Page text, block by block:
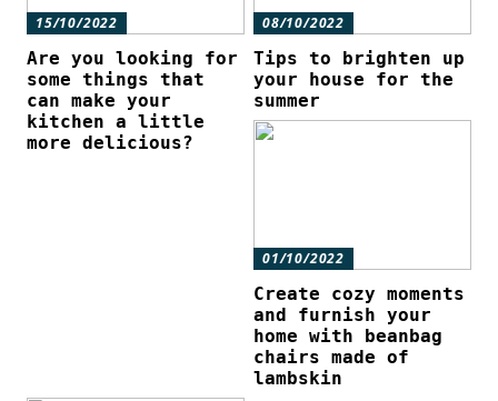
15/10/2022
Are you looking for
some things that
can make your
kitchen a little
more delicious?
08/10/2022
Tips to brighten up
your house for the
summer
01/10/2022
Create cozy moments
and furnish your
home with beanbag
chairs made of
lambskin